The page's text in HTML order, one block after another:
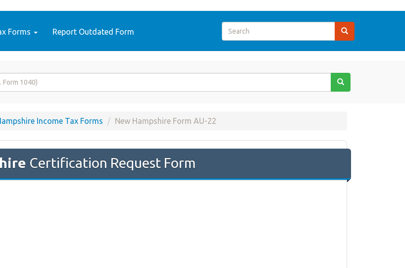
Forms Report Outdated Form
Income Tax Forms New Hampshire Form AU-22
Certification Request Form